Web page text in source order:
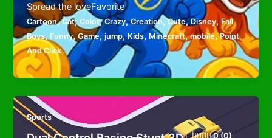
Spread the loveFavorite
Cartoon,Cat,Color,Crazy,Creation,Cute,Disney,Fall
Boys,Funny,Game,jump,Kids,Minecraft,mobile,Point
And Click
Sports
0 (0)